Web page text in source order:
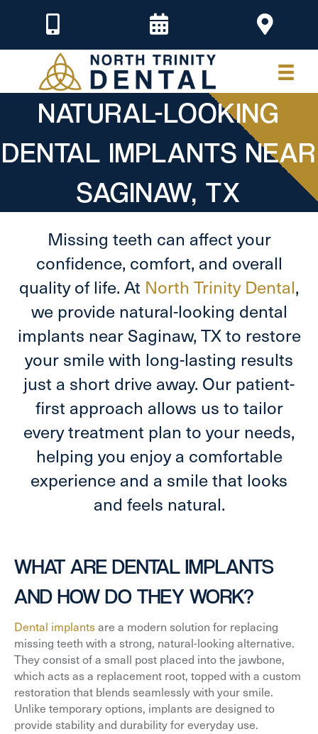
NATURAL-LOOKING
DENTAL IMPLANTS NEAR
SAGINAW, TX
Missing teeth can affect your
confidence, comfort, and overall
quality of life. At North Trinity Dental,
we provide natural-looking dental
implants near Saginaw, TX to restore
your smile with long-lasting results
just a short drive away. Our patient-
first approach allows us to tailor
every treatment plan to your needs,
helping you enjoy a comfortable
experience and a smile that looks
and feels natural.
WHAT ARE DENTAL IMPLANTS
AND HOW DO THEY WORK?
Dental implantsare a modern solution for replacing
missing teeth with a strong, natural-looking alternative.
They consist of a small post placed into the jawbone,
which acts as a replacement root, topped with a custom
restoration that blends seamlessly with your smile.
Unlike temporary options, implants are designed to
provide stability and durability for everyday use.